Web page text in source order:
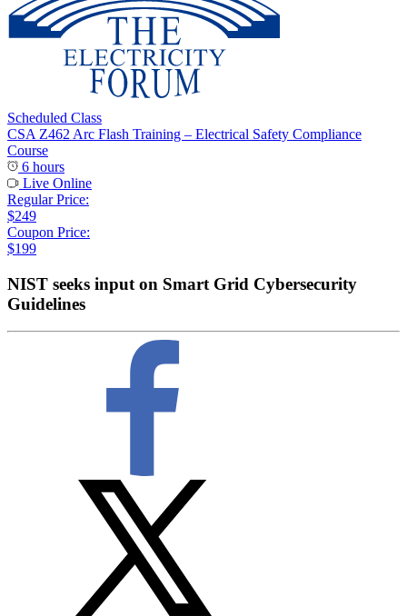
Scheduled Class
CSA Z462 Arc Flash Training – Electrical Safety Compliance
Course
6 hours
Live Online
Regular Price:
$249
Coupon Price:
$199
NIST seeks input on Smart Grid Cybersecurity
Guidelines